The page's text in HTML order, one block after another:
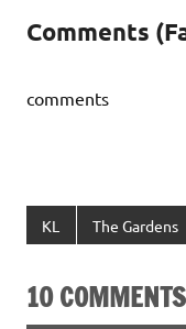
Comments
comments
KL The Gardens
10 COMMENTS